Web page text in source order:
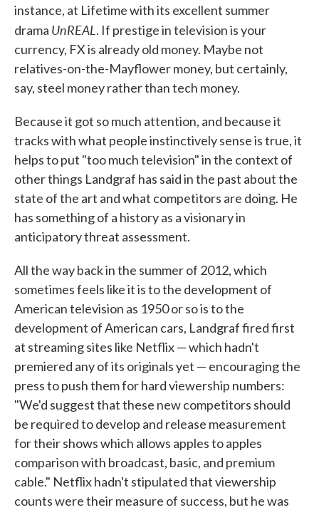
instance, at Lifetime with its excellent summer
drama UnREAL. If prestige in television is your
currency, FX is already old money. Maybe not
relatives-on-the-Mayflower money, but certainly,
say, steel money rather than tech money.
Because it got so much attention, and because it
tracks with what people instinctively sense is true, it
helps to put "too much television" in the context of
other things Landgraf has said in the past about the
state of the art and what competitors are doing. He
has something of a history as a visionary in
anticipatory threat assessment.
All the way back in the summer of 2012, which
sometimes feels like it is to the development of
American television as 1950 or so is to the
development of American cars, Landgraf fired first
at streaming sites like Netflix — which hadn't
premiered any of its originals yet — encouraging the
press to push them for hard viewership numbers:
"We'd suggest that these new competitors should
be required to develop and release measurement
for their shows which allows apples to apples
comparison with broadcast, basic, and premium
cable." Netflix hadn't stipulated that viewership
counts were their measure of success, but he was